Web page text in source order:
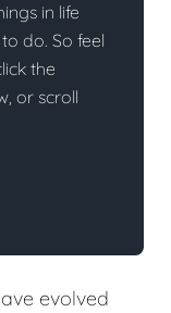
in life
do. So feel
the
or scroll
evolved